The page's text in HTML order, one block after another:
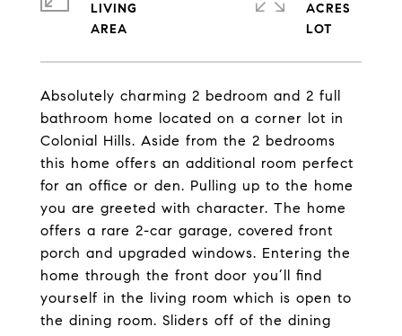
Absolutely charming 2 bedroom and 2 full
bathroom home located on a corner lot in
Colonial Hills. Aside from the 2 bedrooms
this home offers an additional room perfect
for an office or den. Pulling up to the home
you are greeted with character. The home
offers a rare 2-car garage, covered front
porch and upgraded windows. Entering the
home through the front door you’ll find
yourself in the living room which is open to
the dining room. Sliders off of the dining
LIVING
ACRES